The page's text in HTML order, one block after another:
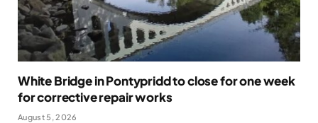
White Bridge in Pontypridd to close for one week
for corrective repair works
August 5, 2026